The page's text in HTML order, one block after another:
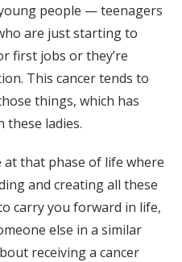
people — teenagers
are just starting to
first jobs or they’re
This cancer tends to
things, which has
these ladies.
at that phase of life where
and creating all these
carry you forward in life,
else in a similar
receiving a cancer